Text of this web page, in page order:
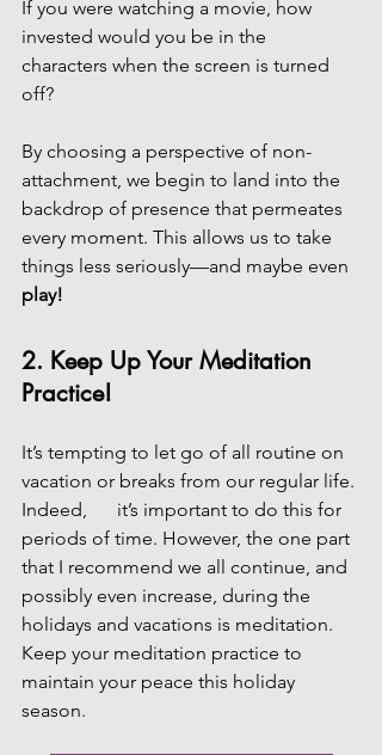
If you were watching a movie, how
invested would you be in the
characters when the screen is turned
off?
By choosing a perspective of non-
attachment, we begin to land into the
backdrop of presence that permeates
every moment. This allows us to take
things less seriously—and maybe even
play!
2. Keep Up Your Meditation
Practice!
It’s tempting to let go of all routine on
vacation or breaks from our regular life.
Indeed, 	it’s important to do this for
periods of time. However, the one part
that I recommend we all continue, and
possibly even increase, during the
holidays and vacations is meditation.
Keep your meditation practice to
maintain your peace this holiday
season.